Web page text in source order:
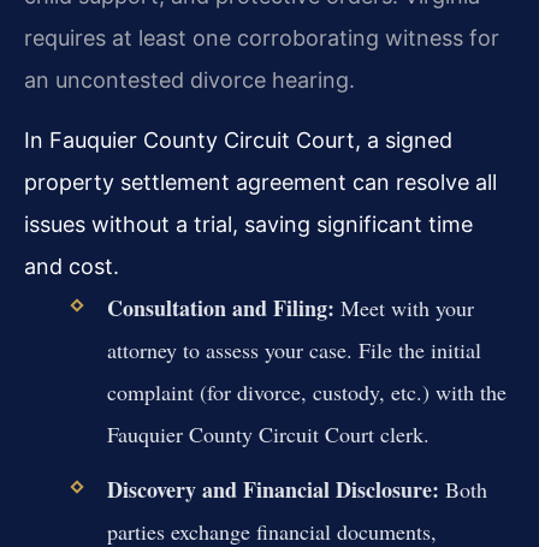
requires at least one corroborating witness for
an uncontested divorce hearing.
In Fauquier County Circuit Court, a signed
property settlement agreement can resolve all
issues without a trial, saving significant time
and cost.
Consultation and Filing: Meet with your
attorney to assess your case. File the initial
complaint (for divorce, custody, etc.) with the
Fauquier County Circuit Court clerk.
Discovery and Financial Disclosure: Both
parties exchange financial documents,